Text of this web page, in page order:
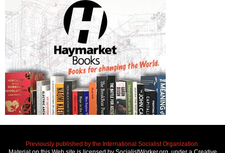
Previously published by the International Socialist Organization.